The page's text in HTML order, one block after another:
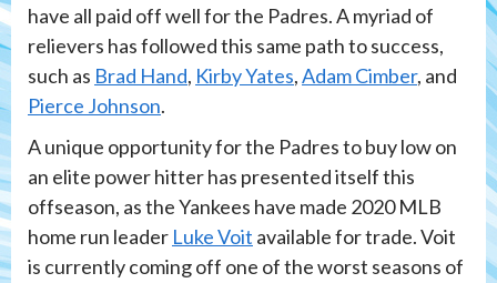
have all paid off well for the Padres. A myriad of
relievers has followed this same path to success,
such as Brad Hand, Kirby Yates,Adam Cimber, and
Pierce Johnson.
A unique opportunity for the Padres to buy low on
an elite power hitter has presented itself this
offseason, as the Yankees have made 2020 MLB
home run leader Luke Voit available for trade. Voit
is currently coming off one of the worst seasons of